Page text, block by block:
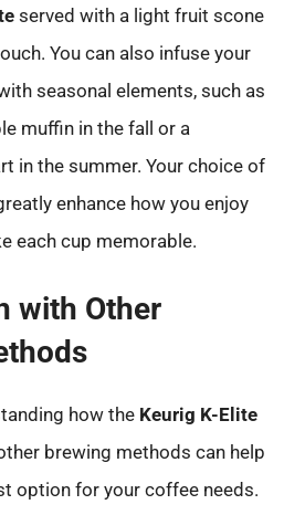
served with a light fruit scone
You can also infuse your
seasonal elements, such as
muffin in the fall or a
in the summer. Your choice of
enhance how you enjoy
each cup memorable.
with Other
how the Keurig K-Elite
brewing methods can help
option for your coffee needs.